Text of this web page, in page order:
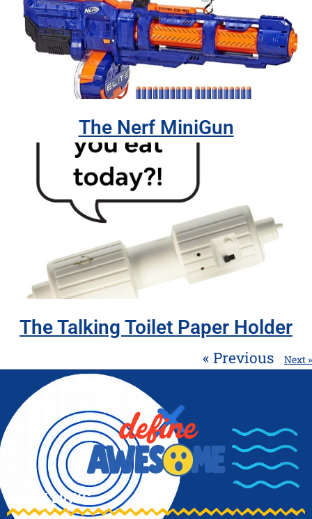
The Nerf MiniGun
The Talking Toilet Paper Holder
« Previous Next »
QUICK LINKS